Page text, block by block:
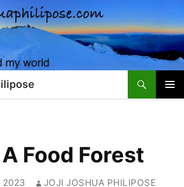
Food Forest
2023 JOJI JOSHUA PHILIPOSE